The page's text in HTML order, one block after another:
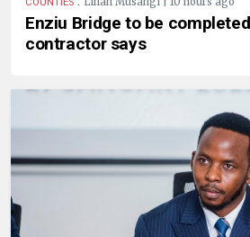
COUNTIES
Enziu Bridge to be
contractor says